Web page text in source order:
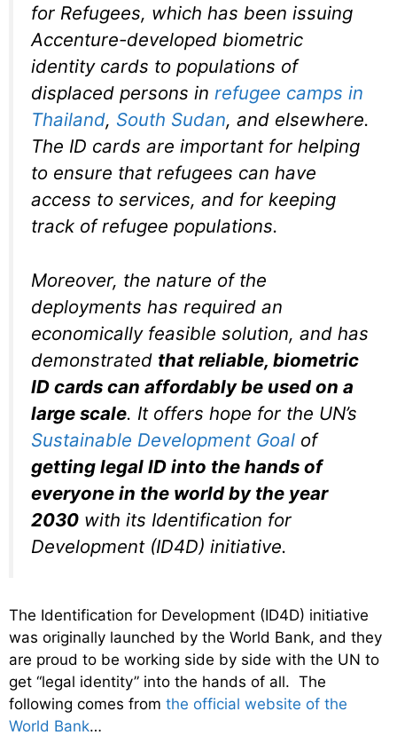
for Refugees, which has been issuing
Accenture-developed biometric
identity cards to populations of
displaced persons in refugee camps in
Thailand, South Sudan, and elsewhere.
The ID cards are important for helping
to ensure that refugees can have
access to services, and for keeping
track of refugee populations.
Moreover, the nature of the
deployments has required an
economically feasible solution, and has
demonstrated that reliable, biometric
ID cards can affordably be used on a
large scale. It offers hope for the UN’s
Sustainable Development Goal of
getting legal ID into the hands of
everyone in the world by the year
2030 with its Identification for
Development (ID4D) initiative.
The Identification for Development (ID4D) initiative
was originally launched by the World Bank, and they
are proud to be working side by side with the UN to
get “legal identity” into the hands of all. The
following comes from the official website of the
World Bank…